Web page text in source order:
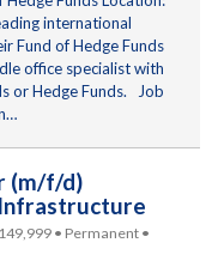
international
Fund of Hedge Funds
office specialist with
or Hedge Funds. Job
(m/f/d)
• Permanent •